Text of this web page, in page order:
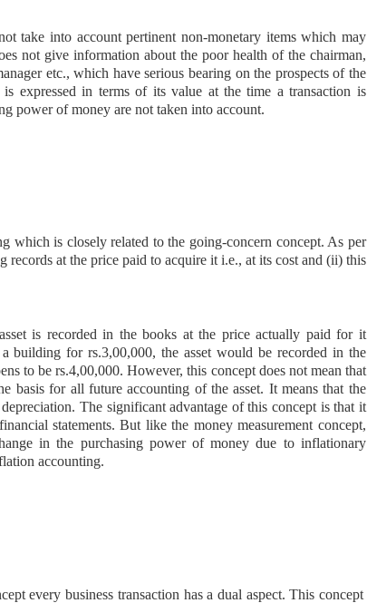
take into account pertinent non-monetary items which may
not give information about the poor health of the chairman,
etc., which have serious bearing on the prospects of the
expressed in terms of its value at the time a transaction is
power of money are not taken into account.
which is closely related to the going-concern concept. As per
records at the price paid to acquire it i.e., at its cost and (ii) this
is recorded in the books at the price actually paid for it
building for rs.3,00,000, the asset would be recorded in the
to be rs.4,00,000. However, this concept does not mean that
basis for all future accounting of the asset. It means that the
The significant advantage of this concept is that it
statements. But like the money measurement concept,
in the purchasing power of money due to inflationary
accounting.
every business transaction has a dual aspect. This concept